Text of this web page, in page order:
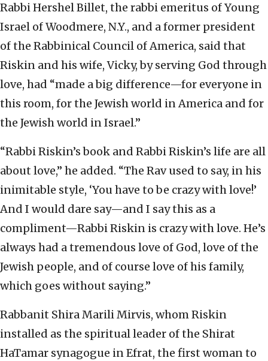
Rabbi Hershel Billet, the rabbi emeritus of Young
Israel of Woodmere, N.Y., and a former president
of the Rabbinical Council of America, said that
Riskin and his wife, Vicky, by serving God through
love, had “made a big difference—for everyone in
this room, for the Jewish world in America and for
the Jewish world in Israel.”
“Rabbi Riskin’s book and Rabbi Riskin’s life are all
about love,” he added. “The Rav used to say, in his
inimitable style, ‘You have to be crazy with love!’
And I would dare say—and I say this as a
compliment—Rabbi Riskin is crazy with love. He’s
always had a tremendous love of God, love of the
Jewish people, and of course love of his family,
which goes without saying.”
Rabbanit Shira Marili Mirvis, whom Riskin
installed as the spiritual leader of the Shirat
HaTamar synagogue in Efrat, the first woman to